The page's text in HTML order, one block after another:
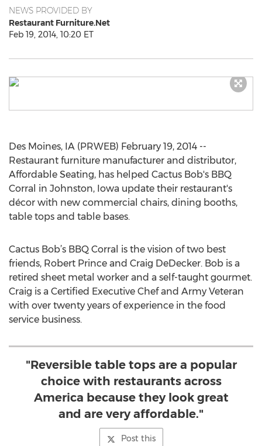
NEWS PROVIDED BY
Restaurant Furniture.Net
Feb 19, 2014, 10:20 ET
Des Moines, IA (PRWEB) February 19, 2014 --
Restaurant furniture manufacturer and distributor,
Affordable Seating, has helped Cactus Bob's BBQ
Corral in Johnston, Iowa update their restaurant's
décor with new commercial chairs, dining booths,
table tops and table bases.
Cactus Bob’s BBQ Corral is the vision of two best
friends, Robert Prince and Craig DeDecker. Bob is a
retired sheet metal worker and a self-taught gourmet.
Craig is a Certified Executive Chef and Army Veteran
with over twenty years of experience in the food
service business.
"Reversible table tops are a popular
choice with restaurants across
America because they look great
and are very affordable."
Post this